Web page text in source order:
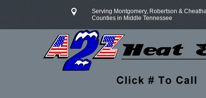
Serving Montgomery, Robertson &
Counties in Middle Tennessee